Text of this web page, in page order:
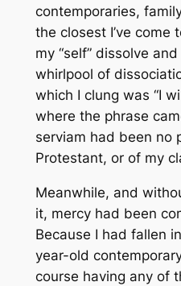
contemporaries,
the closest I’ve come
my “self” dissolve
whirlpool of
which I clung was “I
where the phrase
serviam had been no
Protestant, or of my
Meanwhile, and
it, mercy had been
Because I had fallen
year-old
course having any of